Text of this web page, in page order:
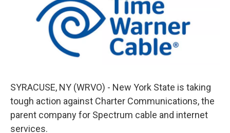
SYRACUSE, NY (WRVO) - New York State is taking
tough action against Charter Communications, the
parent company for Spectrum cable and internet
services.